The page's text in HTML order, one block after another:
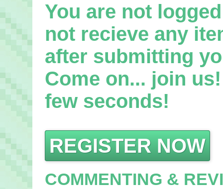
You are not
not recieve any
after submitting
Come on... join
few seconds!
REGISTER NOW
COMMENTING &